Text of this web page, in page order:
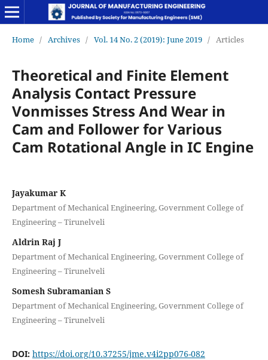
Home / Archives / Vol. 14 No. 2 (2019): June 2019 / Articles
Theoretical and Finite Element
Analysis Contact Pressure
Vonmisses Stress And Wear in
Cam and Follower for Various
Cam Rotational Angle in IC Engine
Jayakumar K
Department of Mechanical Engineering, Government College of
Engineering – Tirunelveli
Aldrin Raj J
Department of Mechanical Engineering, Government College of
Engineering – Tirunelveli
Somesh Subramanian S
Department of Mechanical Engineering, Government College of
Engineering – Tirunelveli
DOI: https://doi.org/10.37255/jme.v4i2pp076-082